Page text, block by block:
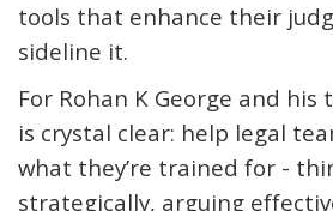
tools that enhance their
sideline it.
For Rohan K George and
is crystal clear: help legal
what they’re trained for -
strategically, arguing